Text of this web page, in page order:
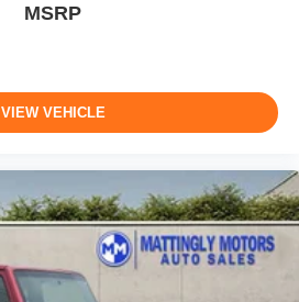
MSRP
VIEW VEHICLE